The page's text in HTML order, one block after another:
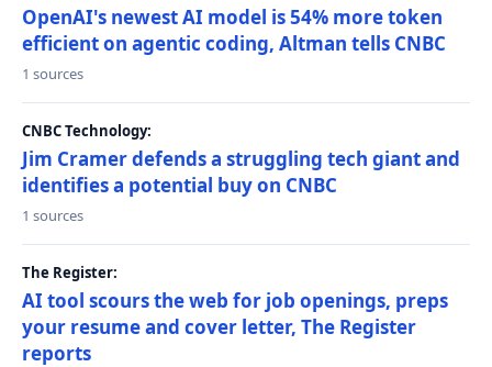
OpenAI's newest AI model is 54% more token
efficient on agentic coding, Altman tells CNBC
1 sources
CNBC Technology:
Jim Cramer defends a struggling tech giant and
identifies a potential buy on CNBC
1 sources
The Register:
AI tool scours the web for job openings, preps
your resume and cover letter, The Register
reports